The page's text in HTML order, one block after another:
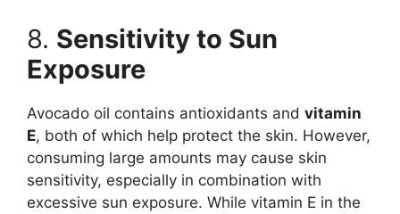
8. Sensitivity to Sun
Exposure
Avocado oil contains antioxidants and vitamin
E, both of which help protect the skin. However,
consuming large amounts may cause skin
sensitivity, especially in combination with
excessive sun exposure. While vitamin E in the